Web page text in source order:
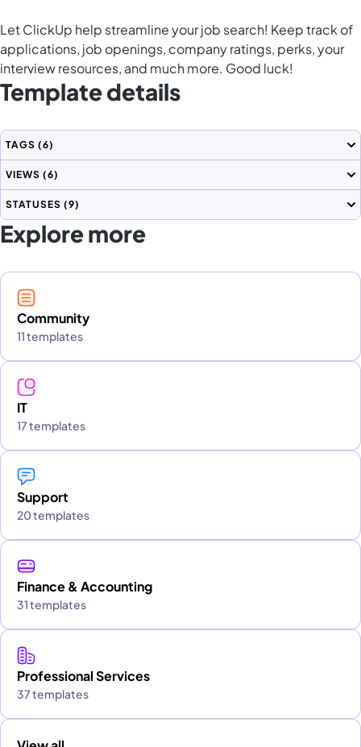
Let ClickUp help streamline your job search! Keep track of
applications, job openings, company ratings, perks, your
interview resources, and much more. Good luck!
Template details
TAGS (6)
VIEWS (6)
STATUSES (9)
Explore more
Community
11 templates
IT
17 templates
Support
20 templates
Finance & Accounting
31 templates
Professional Services
37 templates